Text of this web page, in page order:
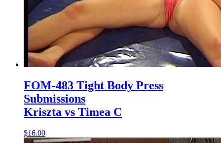
FOM-483 Tight Body Press
Submissions
Kriszta vs Timea C
$16.00